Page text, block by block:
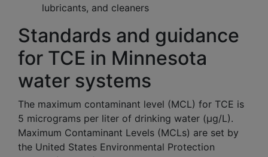
lubricants, and cleaners
Standards and guidance
for TCE in Minnesota
water systems
The maximum contaminant level (MCL) for TCE is
5 micrograms per liter of drinking water (µg/L).
Maximum Contaminant Levels (MCLs) are set by
the United States Environmental Protection